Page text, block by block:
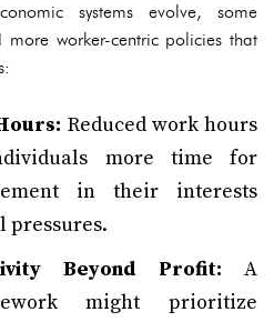
systems evolve, some
worker-centric policies that
Reduced work hours
more time for
in their interests
pressures.
Beyond Profit: A
might prioritize